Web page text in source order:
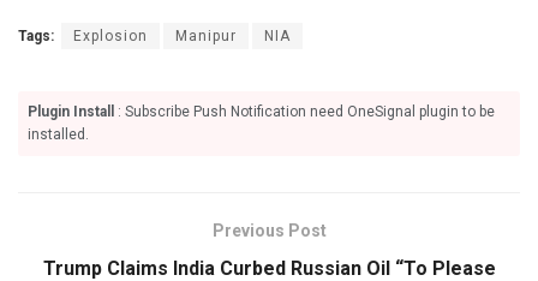
Tags: Explosion Manipur NIA
Plugin Install
: Subscribe Push Notification need OneSignal plugin to be
installed.
Previous Post
Trump Claims India Curbed Russian Oil “To Please